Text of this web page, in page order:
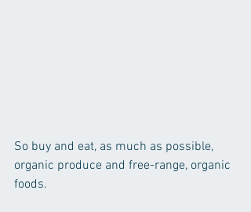
So buy and eat, as much as possible,
organic produce and free-range, organic
foods.